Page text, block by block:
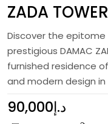
ZADA TOWER
Discover the
prestigious DAMAC
furnished residence
and modern design in
90,000د.إ